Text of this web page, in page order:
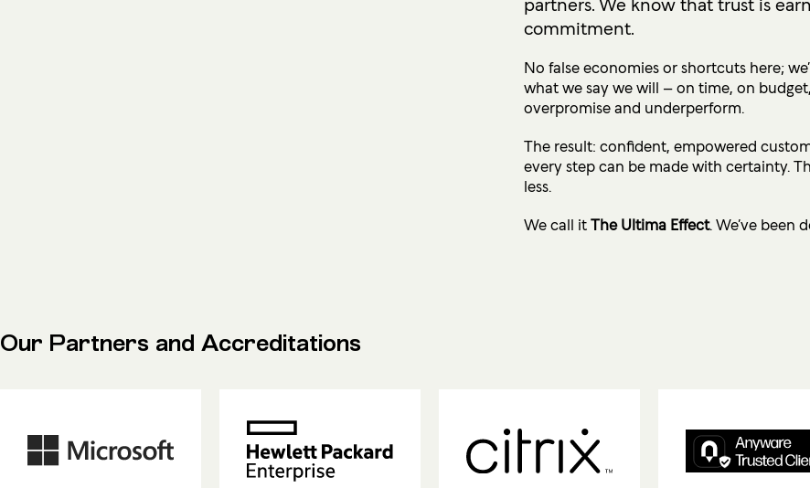
commitment.
No false economies or shortcuts here;
what we say we will – on time, on
overpromise and underperform.
The result: confident, empowered
every step can be made with certainty.
less.
We call itThe Ultima Effect. We’ve been
Our Partners and Accreditations